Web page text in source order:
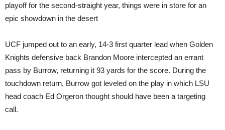
playoff for the second-straight year, things were in store for an
epic showdown in the desert
UCF jumped out to an early, 14-3 first quarter lead when Golden
Knights defensive back Brandon Moore intercepted an errant
pass by Burrow, returning it 93 yards for the score. During the
touchdown return, Burrow got leveled on the play in which LSU
head coach Ed Orgeron thought should have been a targeting
call.